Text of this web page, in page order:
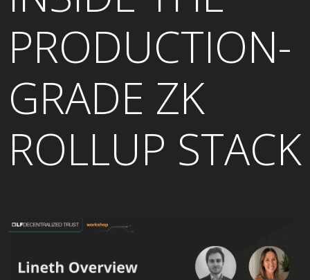
PRODUCTION-
GRADE ZK
ROLLUP STACK